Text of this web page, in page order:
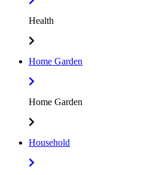
Health
Home Garden
Home Garden
Household